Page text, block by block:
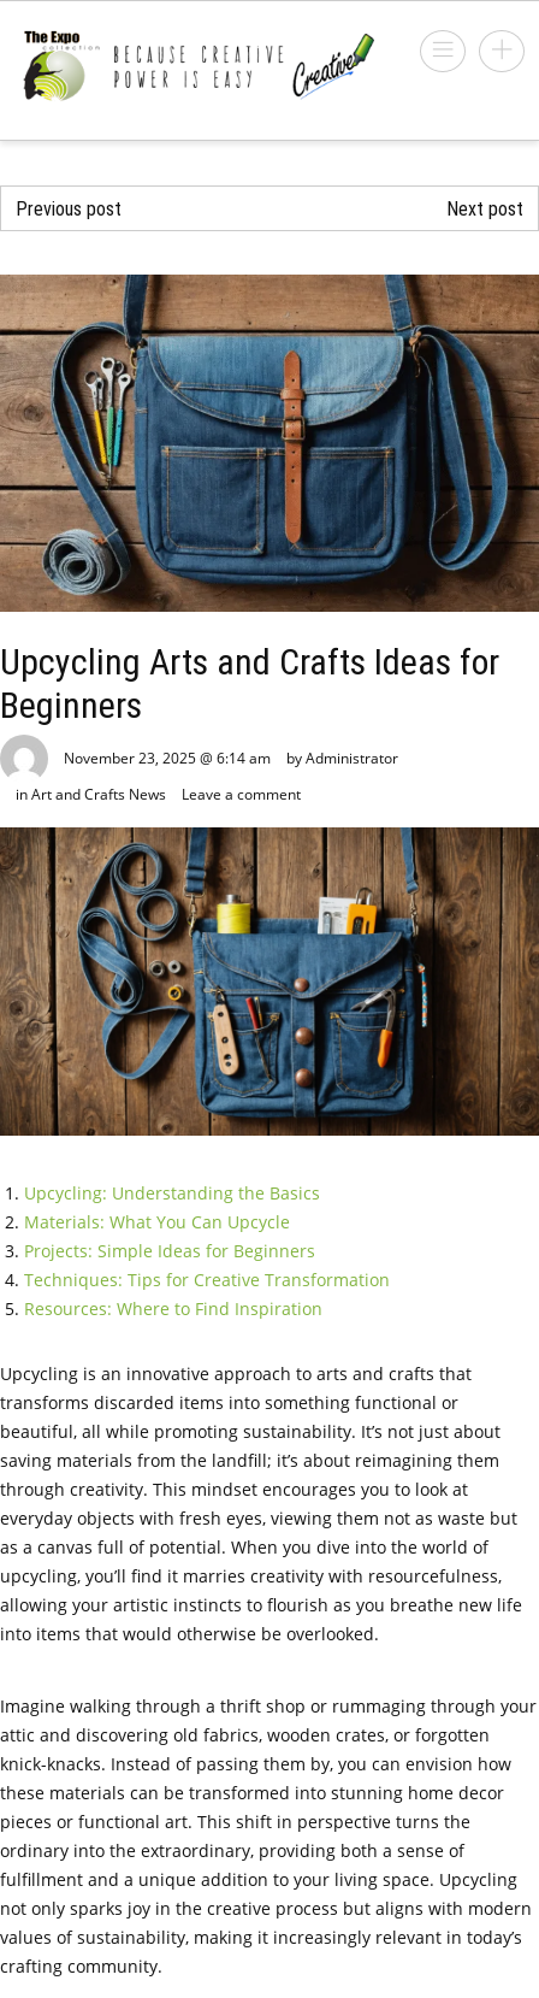
Previous post Next post
Upcycling Arts and Crafts Ideas for
Beginners
November 23, 2025 @ 6:14 am
by Administrator
inArt and Crafts News Leave a comment
Upcycling: Understanding the Basics
Materials: What You Can Upcycle
Projects: Simple Ideas for Beginners
Techniques: Tips for Creative Transformation
Resources: Where to Find Inspiration
Upcycling is an innovative approach to arts and crafts that
transforms discarded items into something functional or
beautiful, all while promoting sustainability. It’s not just about
saving materials from the landfill; it’s about reimagining them
through creativity. This mindset encourages you to look at
everyday objects with fresh eyes, viewing them not as waste but
as a canvas full of potential. When you dive into the world of
upcycling, you’ll find it marries creativity with resourcefulness,
allowing your artistic instincts to flourish as you breathe new life
into items that would otherwise be overlooked.
Imagine walking through a thrift shop or rummaging through your
attic and discovering old fabrics, wooden crates, or forgotten
knick-knacks. Instead of passing them by, you can envision how
these materials can be transformed into stunning home decor
pieces or functional art. This shift in perspective turns the
ordinary into the extraordinary, providing both a sense of
fulfillment and a unique addition to your living space. Upcycling
not only sparks joy in the creative process but aligns with modern
values of sustainability, making it increasingly relevant in today’s
crafting community.